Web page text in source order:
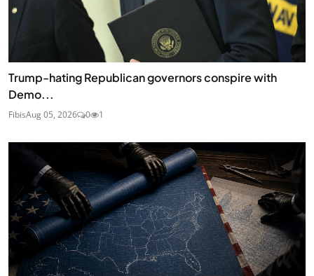
Trump-hating Republican governors conspire with
Demo...
FibisAug 05, 2026 0 1